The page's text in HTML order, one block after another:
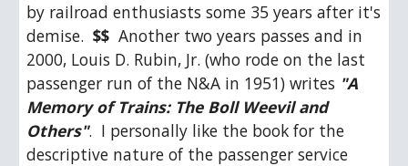
by railroad enthusiasts some 35 years after it's
demise. $$
  Another two years passes and in
2000, Louis D. Rubin, Jr. (who rode on the last
passenger run of the N&A in 1951) writes "A
Memory of Trains: The Boll Weevil and
Others".  I personally like the book for the
descriptive nature of the passenger service